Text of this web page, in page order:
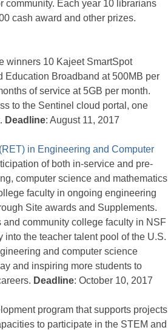
community. Each year 10 librarians
cash award and other prizes.
winners 10 Kajeet SmartSpot
Education Broadband at 500MB per
of service at 5GB per month.
to the Sentinel cloud portal, one
Deadline: August 11, 2017
in Engineering and Computer
of both in-service and pre-
computer science and mathematics
faculty in ongoing engineering
Site awards and Supplements.
community college faculty in NSF
the teacher talent pool of the U.S.
and computer science
and inspiring more students to
Deadline: October 10, 2017
program that supports projects
to participate in the STEM and